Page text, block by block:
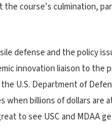
course’s culmination,
defense and the policy
innovation liaison to
U.S. Department of
billions of dollars are
to see USC and MDAA